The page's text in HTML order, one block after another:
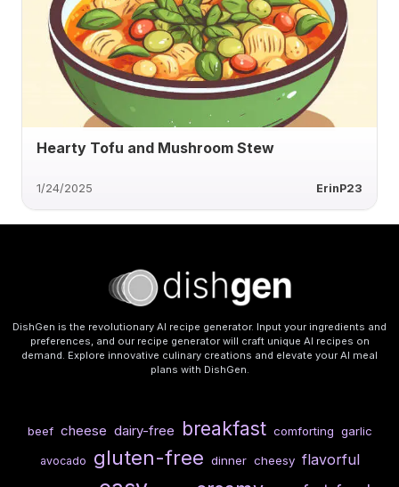
Hearty Tofu and Mushroom Stew
1/24/2025 ErinP23
DishGen is the revolutionary AI recipe generator. Input your ingredients and
preferences, and our recipe generator will craft unique AI recipes on
demand. Explore innovative culinary creations and elevate your AI meal
plans with DishGen.
beef cheese dairy-free breakfast comforting garlic
avocado gluten-free dinner cheesy flavorful